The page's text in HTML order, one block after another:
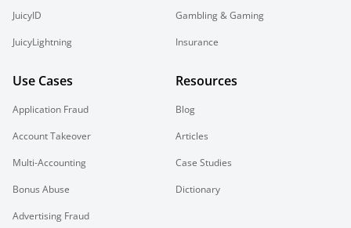
JuicyID
JuicyLightning
Gambling & Gaming
Insurance
Use Cases
Application Fraud
Account Takeover
Multi-Accounting
Bonus Abuse
Advertising Fraud
Resources
Blog
Articles
Case Studies
Dictionary